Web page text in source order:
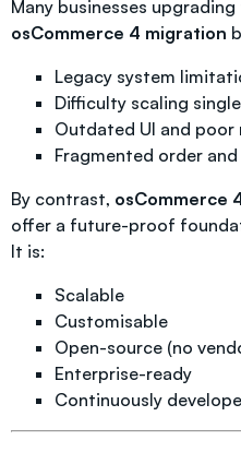
Many businesses
osCommerce 4 migration
Legacy system
Difficulty scaling
Outdated UI and poor
Fragmented order
By contrast, osCommerce
offer a future-proof
It is:
Scalable
Customisable
Open-source (no
Enterprise-ready
Continuously